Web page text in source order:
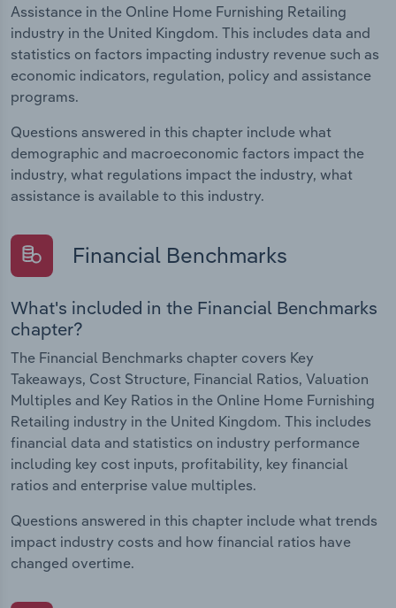
Assistance in the Online Home Furnishing Retailing
industry in the United Kingdom. This includes data and
statistics on factors impacting industry revenue such as
economic indicators, regulation, policy and assistance
programs.
Questions answered in this chapter include what
demographic and macroeconomic factors impact the
industry, what regulations impact the industry, what
assistance is available to this industry.
Financial Benchmarks
What's included in the Financial Benchmarks
chapter?
The Financial Benchmarks chapter covers Key
Takeaways, Cost Structure, Financial Ratios, Valuation
Multiples and Key Ratios in the Online Home Furnishing
Retailing industry in the United Kingdom. This includes
financial data and statistics on industry performance
including key cost inputs, profitability, key financial
ratios and enterprise value multiples.
Questions answered in this chapter include what trends
impact industry costs and how financial ratios have
changed overtime.